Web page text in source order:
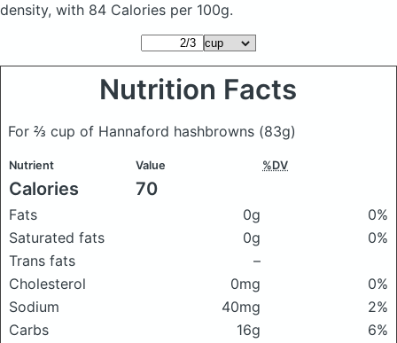
density, with 84 Calories per 100g.
Nutrition Facts
For ⅔ cup of Hannaford hashbrowns (83g)
Nutrient Value %DV
Calories 70
Fats 0g
0%
Saturated fats
0g
0%
Trans fats
–
Cholesterol
0mg
0%
Sodium
40mg
2%
Carbs
16g
6%